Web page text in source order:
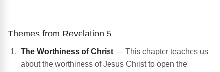
Themes from Revelation 5
The Worthiness of Christ — This chapter teaches us
about the worthiness of Jesus Christ to open the